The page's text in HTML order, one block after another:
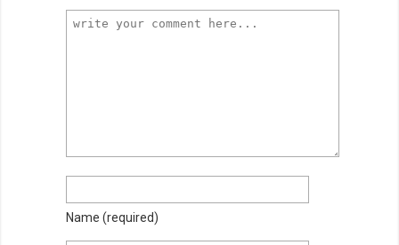
Name (required)